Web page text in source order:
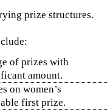
prize structures.
of prizes with
amount.
on women’s
first prize.